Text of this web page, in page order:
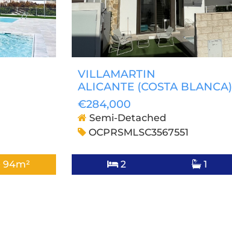
94m²
VILLAMARTIN
ALICANTE (COSTA BLANCA)
€284,000
Semi-Detached
OCPRSMLSC3567551
2 1